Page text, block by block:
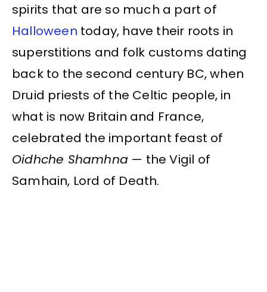
spirits that are so much a part of
Halloween today, have their roots in
superstitions and folk customs dating
back to the second century BC, when
Druid priests of the Celtic people, in
what is now Britain and France,
celebrated the important feast of
Oidhche Shamhna — the Vigil of
Samhain, Lord of Death.